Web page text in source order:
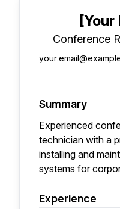
[Your
Conference
Summary
Experienced
technician with a
installing and
systems for
Experience